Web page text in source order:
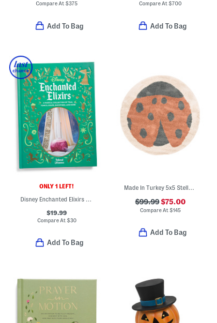
Compare At$375
Add To Bag
Compare At$700
Add To Bag
ONLY 1 LEFT!
Disney Enchanted Elixirs Cookbook
$19.99
Compare At $30
Add To Bag
Made In Turkey 5x5 Stella Ladybug Shaggy Round Rug
$99.99$75.00
Compare At $145
Add To Bag